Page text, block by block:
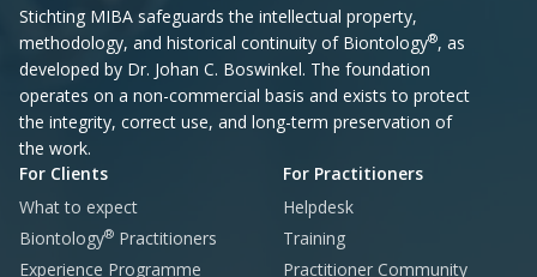
Stichting MIBA safeguards the intellectual property,
methodology, and historical continuity of Biontology®, as
developed by Dr. Johan C. Boswinkel. The foundation
operates on a non-commercial basis and exists to protect
the integrity, correct use, and long-term preservation of
the work.
For Clients
What to expect
Biontology® Practitioners
Experience Programme
For Practitioners
Helpdesk
Training
Practitioner Community